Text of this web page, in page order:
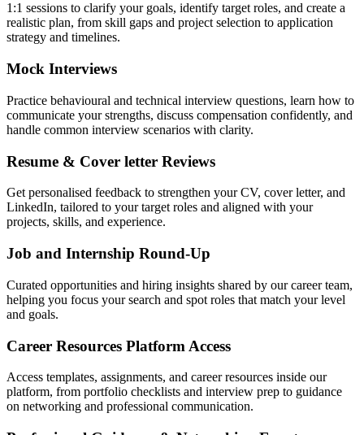
1:1 sessions to clarify your goals, identify target roles, and create a
realistic plan, from skill gaps and project selection to application
strategy and timelines.
Mock Interviews
Practice behavioural and technical interview questions, learn how to
communicate your strengths, discuss compensation confidently, and
handle common interview scenarios with clarity.
Resume & Cover letter Reviews
Get personalised feedback to strengthen your CV, cover letter, and
LinkedIn, tailored to your target roles and aligned with your
projects, skills, and experience.
Job and Internship Round-Up
Curated opportunities and hiring insights shared by our career team,
helping you focus your search and spot roles that match your level
and goals.
Career Resources Platform Access
Access templates, assignments, and career resources inside our
platform, from portfolio checklists and interview prep to guidance
on networking and professional communication.